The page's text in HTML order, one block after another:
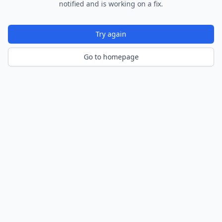
notified and is working on a fix.
Try again
Go to homepage